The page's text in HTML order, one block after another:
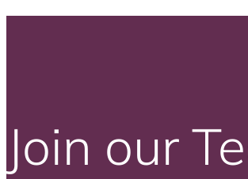
Join our